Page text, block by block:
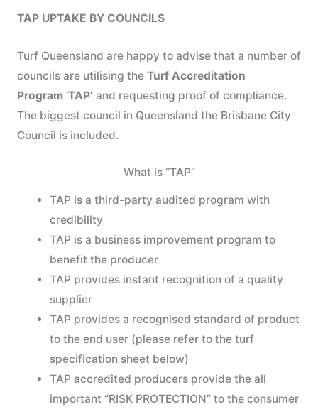
TAP UPTAKE BY COUNCILS
Turf Queensland are happy to advise that a number of
councils are utilising the Turf Accreditation
Program ‘TAP’ and requesting proof of compliance.
The biggest council in Queensland the Brisbane City
Council is included.
What is “TAP”
TAP is a third-party audited program with
credibility
TAP is a business improvement program to
benefit the producer
TAP provides instant recognition of a quality
supplier
TAP provides a recognised standard of product
to the end user (please refer to the turf
specification sheet below)
TAP accredited producers provide the all
important “RISK PROTECTION” to the consumer